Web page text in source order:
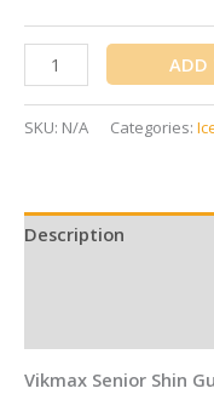
ADD
SKU: N/A Categories:
Description
Vikmax Senior Shin